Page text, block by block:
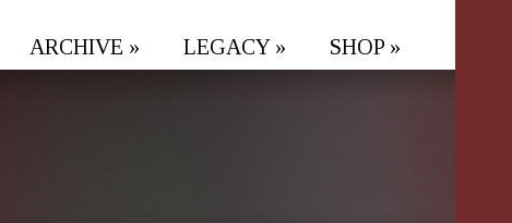
ARCHIVE » LEGACY» SHOP »